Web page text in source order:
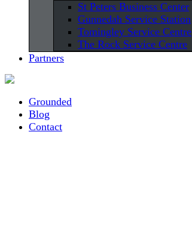
St Peters Business Center
Gunnedah Service Station
Tomingley Service Centre
The Rock Service Centre
Partners
Grounded
Blog
Contact